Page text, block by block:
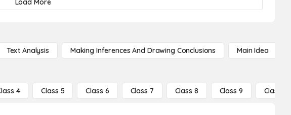
Load More
Text Analysis Making Inferences And Drawing Conclusions Main Idea
4 Class 5 Class 6 Class 7 Class 8 Class 9 Class 10